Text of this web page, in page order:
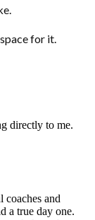
for it.